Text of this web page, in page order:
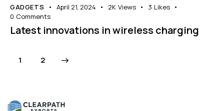
GADGETS April 21, 2024 2K Views 3 Likes
0 Comments
Latest innovations in wireless charging
1 2